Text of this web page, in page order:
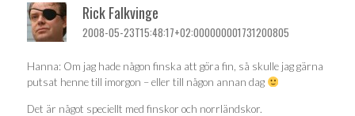
Rick Falkvinge
2008-05-23T15:48:17+02:000000001731200805
Hanna: Om jag hade någon finska att göra fin, så skulle jag gärna
putsat henne till imorgon – eller till någon annan dag
Det är något speciellt med finskor och norrländskor.